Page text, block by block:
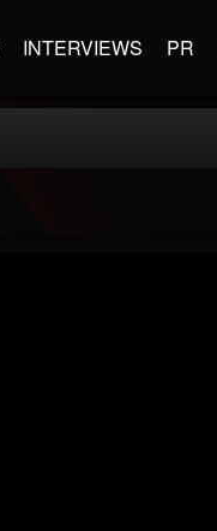
INTERVIEWS PR